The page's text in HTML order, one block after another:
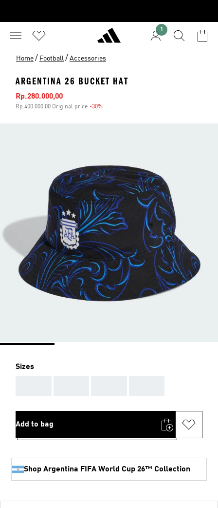
1
Home / Football / Accessories
ARGENTINA 26 BUCKET HAT
Sale price
Rp.280.000,00
Rp.400.000,00 Original price -30%
Sizes
Add to bag
Shop Argentina FIFA World Cup 26™ Collection